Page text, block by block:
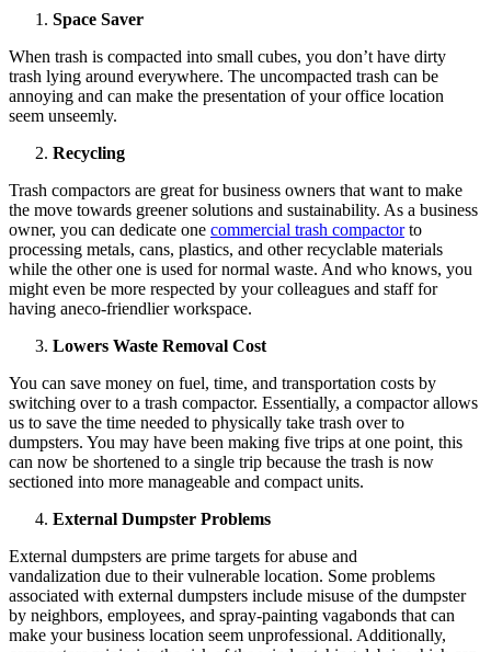
Space Saver
When trash is compacted into small cubes, you don’t have dirty
trash lying around everywhere. The uncompacted trash can be
annoying and can make the presentation of your office location
seem unseemly.
Recycling
Trash compactors are great for business owners that want to make
the move towards greener solutions and sustainability. As a business
owner, you can dedicate one commercial trash compactorto
processing metals, cans, plastics, and other recyclable materials
while the other one is used for normal waste. And who knows, you
might even be more respected by your colleagues and staff for
having aneco-friendlier workspace.
Lowers Waste Removal Cost
You can save money on fuel, time, and transportation costs by
switching over to a trash compactor. Essentially, a compactor allows
us to save the time needed to physically take trash over to
dumpsters. You may have been making five trips at one point, this
can now be shortened to a single trip because the trash is now
sectioned into more manageable and compact units.
External Dumpster Problems
External dumpsters are prime targets for abuse and
vandalization due to their vulnerable location. Some problems
associated with external dumpsters include misuse of the dumpster
by neighbors, employees, and spray-painting vagabonds that can
make your business location seem unprofessional. Additionally,